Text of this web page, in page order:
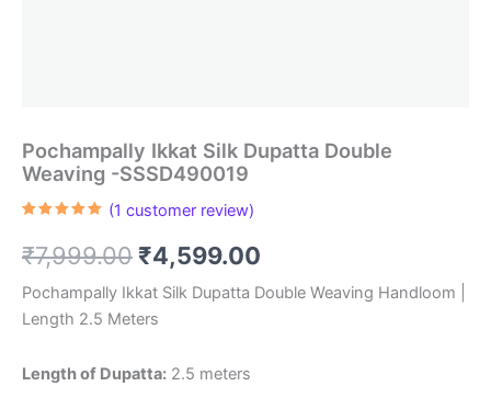
Pochampally Ikkat Silk Dupatta Double
Weaving -SSSD490019
based on
customer
(1 customer review)
₹7,999.00 Original
price
was:
₹7,999.00.
₹4,599.00
price
Pochampally Ikkat Silk Dupatta Double Weaving Handloom |
Length 2.5 Meters
Length of Dupatta: 2.5 meters